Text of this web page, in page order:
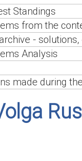
Standings
from the
-
Analysis
made during